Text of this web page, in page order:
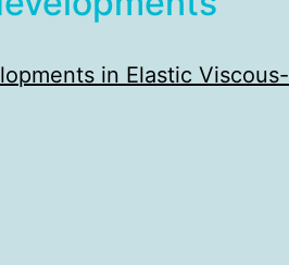
in Elastic